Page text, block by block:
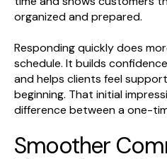
organized and prepared.
Responding quickly does
schedule. It builds
and helps clients feel
beginning. That initial
difference between a one-
Smoother